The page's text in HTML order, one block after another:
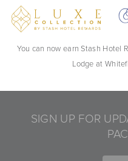
You can now earn Stash Hotel
Lodge at
SIGN UP FOR